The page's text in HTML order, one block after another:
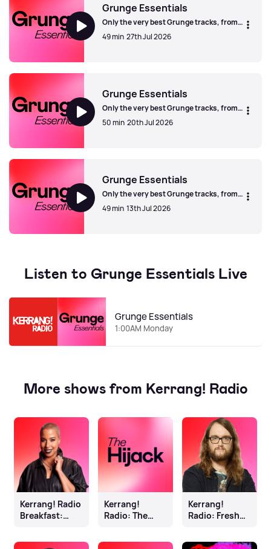
Grunge Essentials
Only the very best Grunge tracks, from
Seattle and beyond.
49 min 27th Jul 2026
Grunge Essentials
Only the very best Grunge tracks, from
Seattle and beyond.
50 min 20th Jul 2026
Grunge Essentials
Only the very best Grunge tracks, from
Seattle and beyond.
49 min 13th Jul 2026
Listen to Grunge Essentials Live
Grunge Essentials
1:00AM Monday
More shows from Kerrang! Radio
Kerrang! Radio
Breakfast:
Kerrang!
Radio: The
Kerrang!
Radio: Fresh